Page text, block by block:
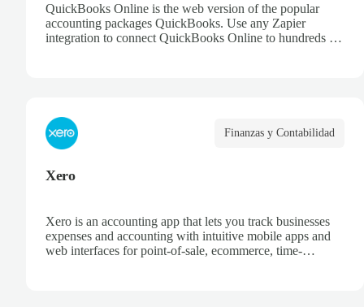
QuickBooks Online is the web version of the popular
accounting packages QuickBooks. Use any Zapier
integration to connect QuickBooks Online to hundreds of
Finanzas y Contabilidad
Xero
Xero is an accounting app that lets you track businesses
expenses and accounting with intuitive mobile apps and
web interfaces for point-of-sale, ecommerce, time-